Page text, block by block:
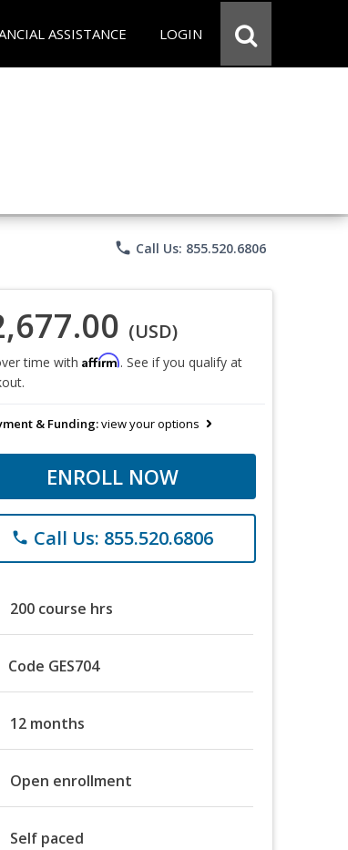
ASSISTANCE LOGIN
phone Call Us: 855.520.6806
(USD)
time with Affirm. See if you qualify at
& Funding:view your options
ENROLL NOW
phone Call Us: 855.520.6806
200 course hrs
Code GES704
12 months
Open enrollment
Self paced